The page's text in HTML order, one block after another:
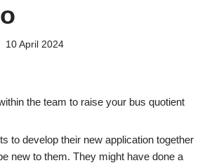
10 April 2024
the team to raise your bus quotient
to develop their new application together
new to them. They might have done a